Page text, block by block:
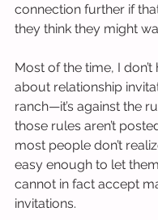
connection further if
they think they might
Most of the time, I
about relationship
ranch—it’s against the
those rules aren’t
most people don’t
easy enough to let
cannot in fact accept
invitations.